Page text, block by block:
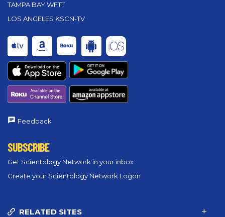
TAMPA BAY WFTT
LOS ANGELES KSCN-TV
Feedback
SUBSCRIBE
Get Scientology Network in your inbox
Create your Scientology Network Logon
RELATED SITES